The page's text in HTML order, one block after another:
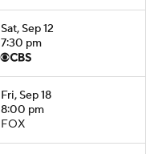
Sat, Sep 12
7:30 pm
Fri, Sep 18
8:00 pm
FOX